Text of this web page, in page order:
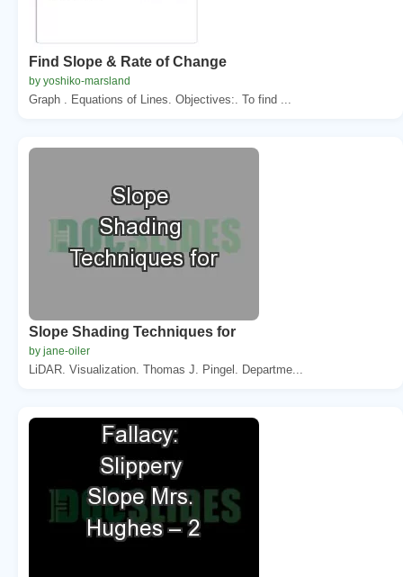
Find Slope & Rate of Change
by yoshiko-marsland
Graph . Equations of Lines. Objectives:. To find ...
Slope Shading Techniques for
by jane-oiler
LiDAR. Visualization. Thomas J. Pingel. Departme...